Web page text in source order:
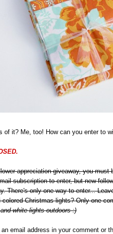
of it? Me, too! How can you enter to
appreciation giveaway, you must
subscription to enter, but new
There's only one way to enter...
Christmas lights? Only one
white lights outdoors :)
email address in your comment or